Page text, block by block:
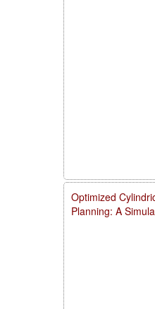
Optimized
Planning: A